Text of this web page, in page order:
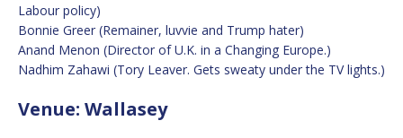
Labour policy)
Bonnie Greer (Remainer, luvvie and Trump hater)
Anand Menon (Director of U.K. in a Changing Europe.)
Nadhim Zahawi (Tory Leaver. Gets sweaty under the TV lights.)
Venue: Wallasey